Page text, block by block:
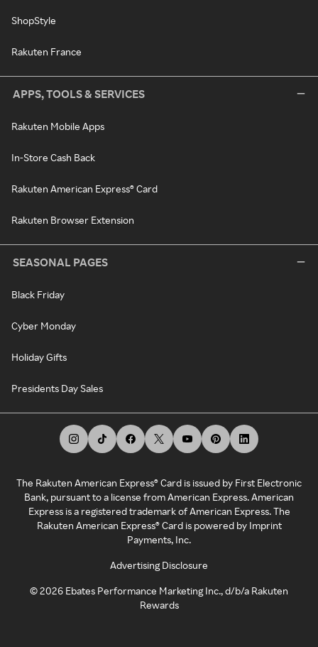
ShopStyle
Rakuten France
APPS, TOOLS & SERVICES
Rakuten Mobile Apps
In-Store Cash Back
Rakuten American Express® Card
Rakuten Browser Extension
SEASONAL PAGES
Black Friday
Cyber Monday
Holiday Gifts
Presidents Day Sales
The Rakuten American Express® Card is issued by First Electronic
Bank, pursuant to a license from American Express. American
Express is a registered trademark of American Express. The
Rakuten American Express® Card is powered by Imprint
Payments, Inc.
Advertising Disclosure
©2026 Ebates Performance Marketing Inc., d/b/a Rakuten
Rewards